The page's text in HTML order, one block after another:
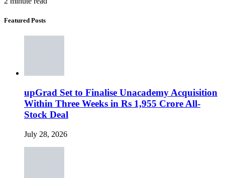
Featured Posts
upGrad Set to Finalise Unacademy Acquisition
Within Three Weeks in Rs 1,955 Crore All-
Stock Deal
July 28, 2026